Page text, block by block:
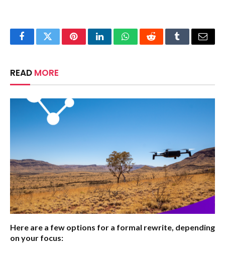
FacebookTwitterPinterestLinkedInWhatsAppRedditTumblrEmail
READ MORE
Here are a few options for a formal rewrite, depending
on your focus: